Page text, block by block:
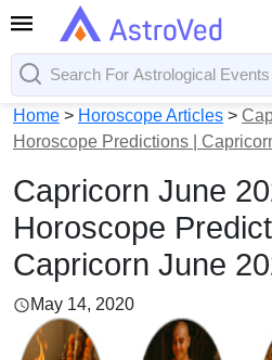
Home > Horoscope Articles >
Horoscope Predictions |
Capricorn June
Horoscope
Capricorn June
May 14, 2020